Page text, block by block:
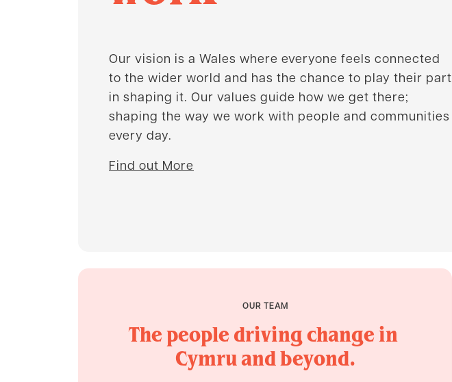
Our vision is a Wales where everyone feels connected
to the wider world and has the chance to play their part
in shaping it. Our values guide how we get there;
shaping the way we work with people and communities
every day.
Find out More
OUR TEAM
The people driving change in
Cymru and beyond.